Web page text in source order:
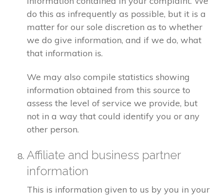
do this as infrequently as possible, but it is a
matter for our sole discretion as to whether
we do give information, and if we do, what
that information is.
We may also compile statistics showing
information obtained from this source to
assess the level of service we provide, but
not in a way that could identify you or any
other person.
Affiliate and business partner
information
This is information given to us by you in your